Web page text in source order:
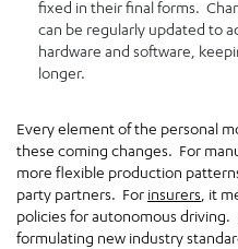
fixed in their final forms.
can be regularly updated to
hardware and software,
longer.
Every element of the personal
these coming changes. For
more flexible production
party partners. For insurers , it
policies for autonomous driving.
formulating new industry